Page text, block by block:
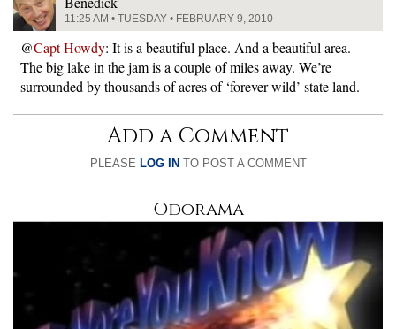
11:25 AM • TUESDAY • FEBRUARY 9, 2010
@Capt Howdy: It is a beautiful place. And a beautiful area.
The big lake in the jam is a couple of miles away. We’re
surrounded by thousands of acres of ‘forever wild’ state land.
Add a Comment
PLEASE LOG INTO POST A COMMENT
Odorama